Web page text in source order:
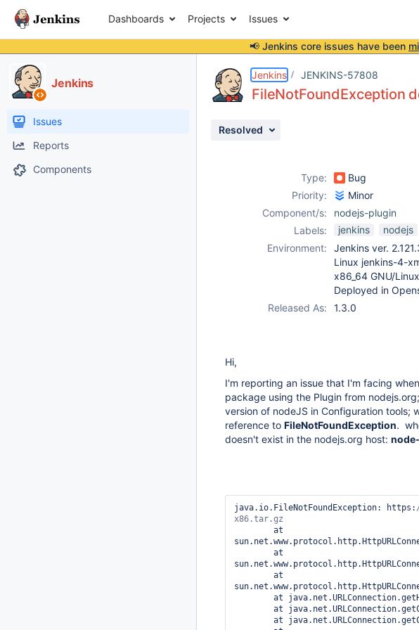
Dashboards Projects Issues
📢 Jenkins core issues have been
Jenkins
Issues
Reports
Components
Jenkins JENKINS-57808
FileNotFoundException
Resolved
Type: Bug
Priority:
Minor
Component/s:
nodejs-plugin
Labels:
jenkins nodejs
Environment:
Jenkins ver.
Linux jenkins-4-
x86_64 GNU/Linux
Deployed in
Released As:
1.3.0
Hi,
I'm reporting an issue that I'm facing
package using the Plugin from
version of nodeJS in Configuration tools;
reference to FileNotFoundException.
doesn't exist in the nodejs.org host:
java.io.FileNotFoundException: https: